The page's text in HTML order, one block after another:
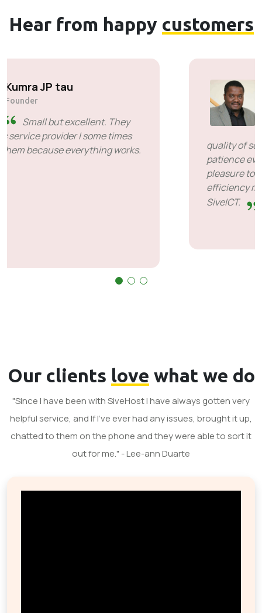
Hear from happy customers
Founder & CEO of Mogen Pty Ltd
SiveHost ahead of time -
SiveHost is usually a step ahead
and are mostly aware of issues
ahead of time. There are some cases when I
something to hold against them. They are
Our clients love what we do
"Since I have been with SiveHost I have always gotten very
helpful service, and If I've ever had any issues, brought it up,
chatted to them on the phone and they were able to sort it
out for me." - Lee-ann Duarte